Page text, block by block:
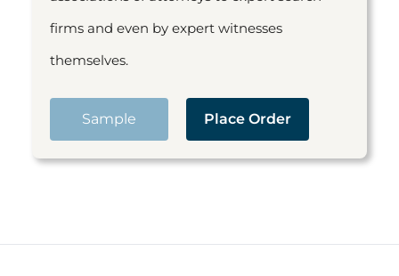
firms and even by expert witnesses
themselves.
Sample Place Order